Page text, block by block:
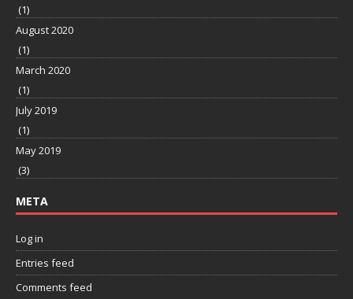
(1)
August 2020
(1)
March 2020
(1)
July 2019
(1)
May 2019
(3)
META
Log in
Entries feed
Comments feed